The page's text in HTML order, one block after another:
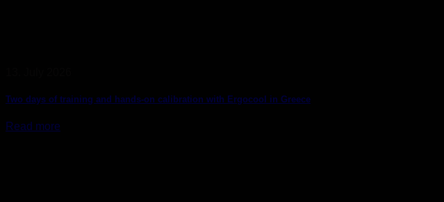
Two days of training and hands-on calibration with Ergocool in Greece
Read more